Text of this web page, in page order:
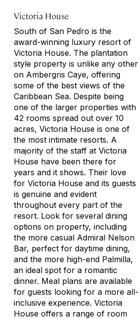
Victoria House
South of San Pedro is the
award-winning luxury resort of
Victoria House. The plantation
style property is unlike any other
on Ambergris Caye, offering
some of the best views of the
Caribbean Sea. Despite being
one of the larger properties with
42 rooms spread out over 10
acres, Victoria House is one of
the most intimate resorts. A
majority of the staff at Victoria
House have been there for
years and it shows. Their love
for Victoria House and its guests
is genuine and evident
throughout every part of the
resort. Look for several dining
options on property, including
the more casual Admiral Nelson
Bar, perfect for daytime dining,
and the more high-end Palmilla,
an ideal spot for a romantic
dinner. Meal plans are available
for guests looking for a more all-
inclusive experience. Victoria
House offers a range of room